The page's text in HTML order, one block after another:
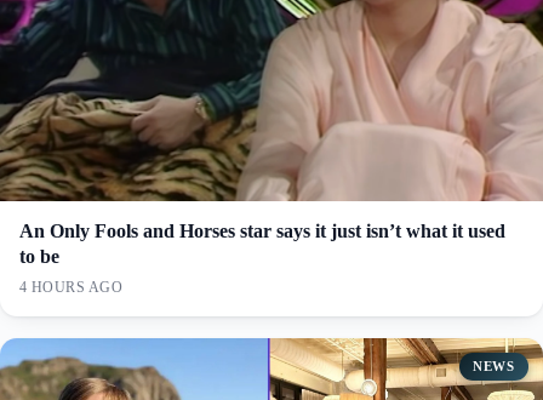
An Only Fools and Horses star says it just isn’t what it used
to be
4 HOURS AGO
NEWS